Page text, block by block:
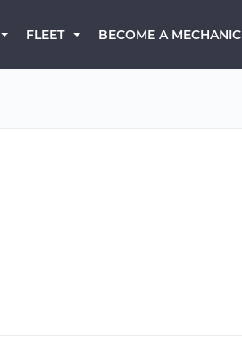
FLEET BECOME A MECHANIC